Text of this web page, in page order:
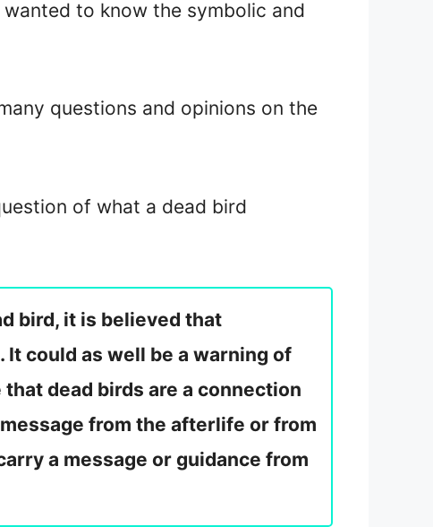
to know the symbolic and
questions and opinions on the
of what a dead bird
bird, it is believed that
could as well be a warning of
dead birds are a connection
from the afterlife or from
a message or guidance from